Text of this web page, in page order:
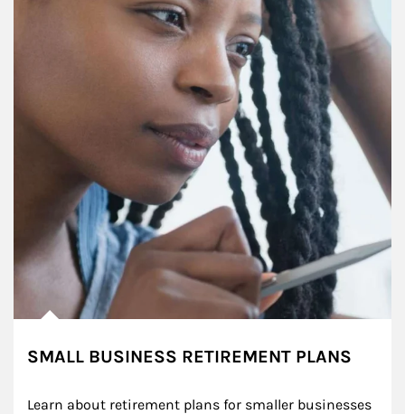
SMALL BUSINESS RETIREMENT PLANS
Learn about retirement plans for smaller businesses